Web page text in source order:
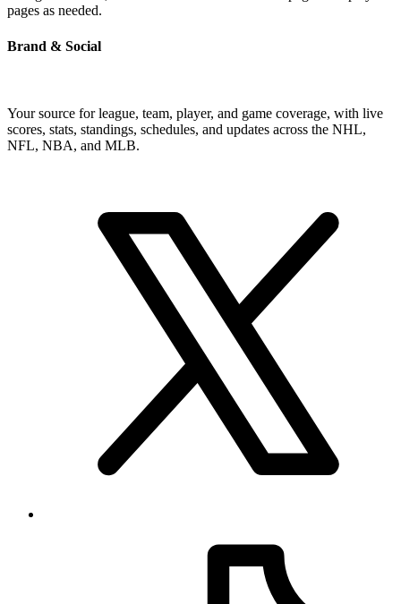
pages as needed.
Brand & Social
Your source for league, team, player, and game coverage, with live
scores, stats, standings, schedules, and updates across the NHL,
NFL, NBA, and MLB.